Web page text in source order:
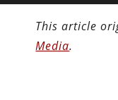
This article
Media.